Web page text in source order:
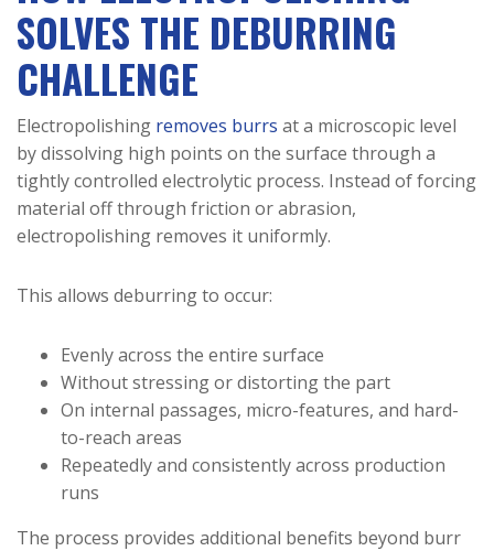
SOLVES THE DEBURRING
CHALLENGE
Electropolishing removes burrs at a microscopic level
by dissolving high points on the surface through a
tightly controlled electrolytic process. Instead of forcing
material off through friction or abrasion,
electropolishing removes it uniformly.
This allows deburring to occur:
Evenly across the entire surface
Without stressing or distorting the part
On internal passages, micro-features, and hard-
to-reach areas
Repeatedly and consistently across production
runs
The process provides additional benefits beyond burr